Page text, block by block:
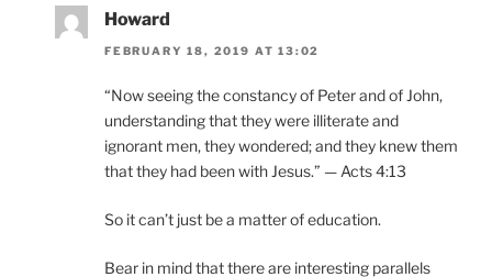
Howard
FEBRUARY 18, 2019 AT 13:02
“Now seeing the constancy of Peter and of John,
understanding that they were illiterate and
ignorant men, they wondered; and they knew them
that they had been with Jesus.” — Acts 4:13
So it can’t just be a matter of education.
Bear in mind that there are interesting parallels